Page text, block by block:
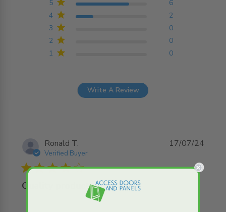
Based on 8 reviews
1 0
2 0
3 0
4 2
5 6
Write A Review
Ronald T.
Verified Buyer
4 star rating
Quality product
17/07/24